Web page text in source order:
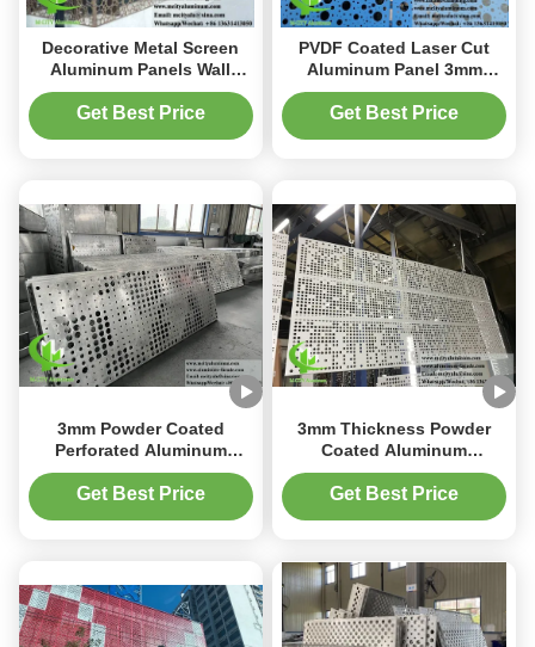
Decorative Metal Screen
Aluminum Panels Wall
Cladding with 3mm
Thickness Powder Coated
Get Best Price
PVDF Coated Laser Cut
Aluminum Panel 3mm
Thickness for
Customizable Metal
Get Best Price
3mm Powder Coated
Perforated Aluminum
Facade Cladding Panel
with Customizable Designs
Get Best Price
3mm Thickness Powder
Coated Aluminum
Cladding Panel with
Customizable Perforated
Get Best Price